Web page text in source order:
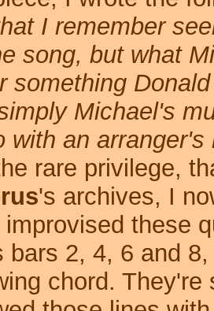
I remember
song, but what
something
Michael's
with an
rare privilege,
's archives, I
improvised these
bars 2, 4, 6 and
chord.